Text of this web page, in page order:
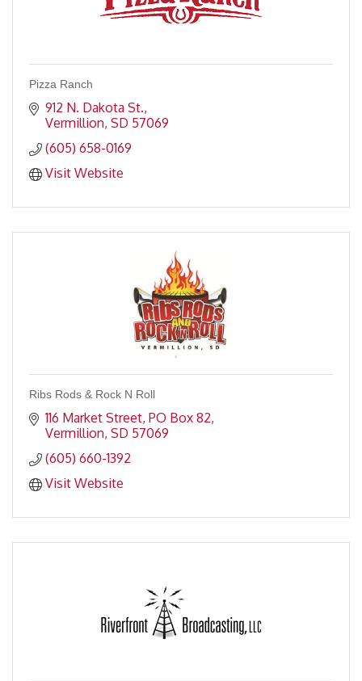
Pizza Ranch
912 N. Dakota St.
Vermillion SD 57069
(605) 658-0169
Visit Website
Ribs Rods & Rock N Roll
116 Market Street PO Box 82
Vermillion SD 57069
(605) 660-1392
Visit Website